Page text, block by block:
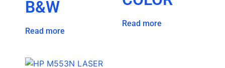
B&W
Read more
Read more